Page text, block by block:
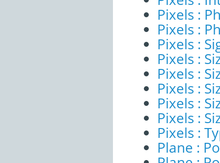
Pixels :
Pixels :
Pixels :
Pixels :
Pixels :
Pixels :
Pixels :
Pixels :
Pixels :
Plane :